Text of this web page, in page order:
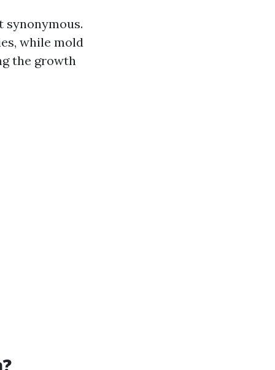
synonymous.
while mold
the growth